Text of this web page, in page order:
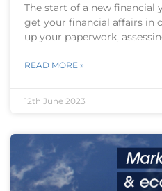
The start of a new financial
get your financial affairs in
up your paperwork,
READ MORE »
12th June 2023